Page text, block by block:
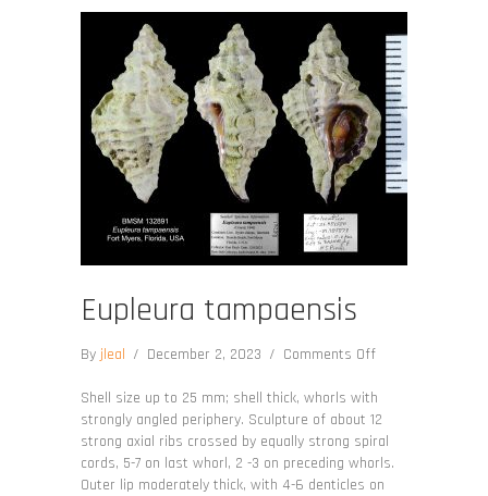
Eupleura tampaensis
By jleal / December 2, 2023 / Comments Offon
tampaensis
Shell size up to 25 mm; shell thick, whorls with
strongly angled periphery. Sculpture of about 12
strong axial ribs crossed by equally strong spiral
cords, 5-7 on last whorl, 2 -3 on preceding whorls.
Outer lip moderately thick, with 4-6 denticles on